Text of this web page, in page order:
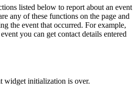
listed below to report about an event
any of these functions on the page and
the event that occurred. For example,
you can get contact details entered
widget initialization is over.